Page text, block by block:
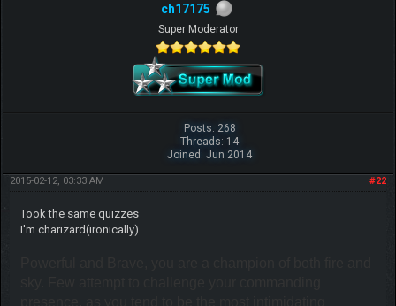
ch17175
Super Moderator
Posts: 268
Threads: 14
Joined: Jun 2014
#22
2015-02-12, 03:33 AM
Took the same quizzes
I'm charizard(ironically)